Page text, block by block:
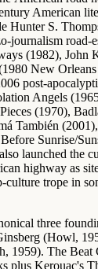
American
Hunter S.
journalism road-
(1982), John
New
post-
Angels
(1970),
También
Sunrise/
launched the
highway as
culture trope in
three
(Howl,
1959). The Beat
plus Kerouac's